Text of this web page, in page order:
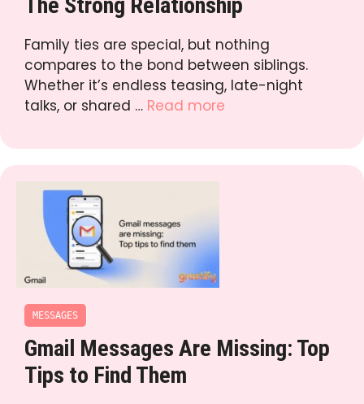
Family ties are special, but nothing
compares to the bond between siblings.
Whether it’s endless teasing, late-night
talks, or shared … Read more
MESSAGES
Gmail Messages Are Missing: Top
Tips to Find Them